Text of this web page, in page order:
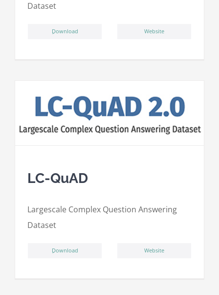
Dataset
ِDownload Website
LC-QuAD
Largescale Complex Question Answering
Dataset
ِDownload Website